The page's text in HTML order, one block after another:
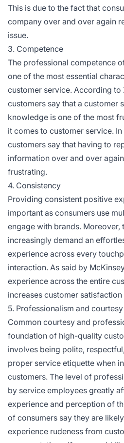
This is due to the fact that
company over and over again
issue.
3. Competence
The professional competence
one of the most essential
customer service. According
customers say that a customer
knowledge is one of the most
it comes to customer service.
customers say that having to
information over and over
frustrating.
4. Consistency
Providing consistent positive
important as consumers use
engage with brands. Moreover,
increasingly demand an
experience across every
interaction. As said by
experience across the entire
increases customer
5. Professionalism and courtesy
Common courtesy and
foundation of high-quality
involves being polite,
proper service etiquette when
customers. The level of
by service employees greatly
experience and perception of
of consumers say they are
experience rudeness from